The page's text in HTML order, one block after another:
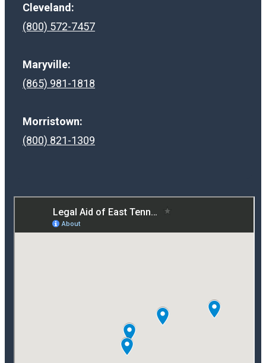
Cleveland:
(800) 572-7457
Maryville:
(865) 981-1818
Morristown:
(800) 821-1309